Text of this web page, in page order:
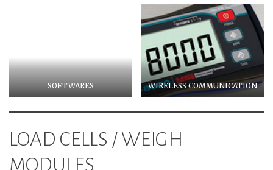
SOFTWARES WIRELESS COMMUNICATION
LOAD CELLS / WEIGH
MODULES